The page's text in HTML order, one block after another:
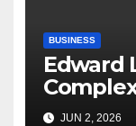
BUSINESS
Edward
Federal
JUN 2, 2026